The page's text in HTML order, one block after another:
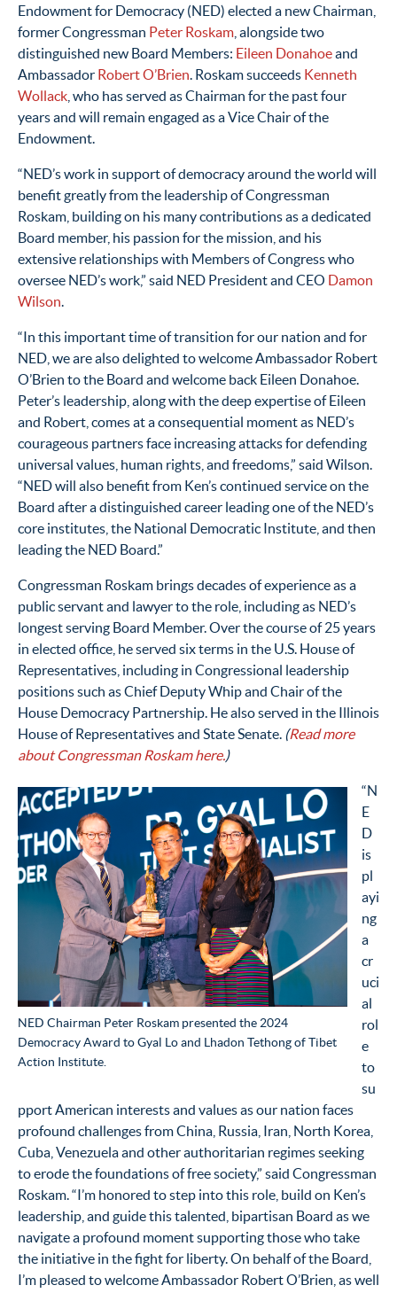
Endowment for Democracy (NED) elected a newChairman
formerCongressman Peter Roskam , alongside two
distinguished new Board Members: Eileen Donahoeand
Ambassador Robert O’Brien. Roskam succeeds Kenneth
Wollack who hasserved asChairman forthe pastfour
yearsand will remain engaged as a Vice Chairof the
Endowment.
“NED’s work in support ofdemocracyaround the world will
benefitgreatlyfromthe leadership ofCongressman
Roskam building on his many contributions as a dedicated
Board member, his passion for the mission, and his
extensive relationships with Members of Congress who
oversee NED’s work,” said NED President and CEO Damon
Wilson.
“In this important timeof transition for our nation and for
NED , we arealsodelighted to welcomeAmbassador Robert
O’Brien to the Board and welcome back Eileen Donahoe.
Peter’s leadership , along with the deepexpertiseof Eileen
and Robert, comes at aconsequential momentas NED’s
courageous partnersface increasingattacks for defending
universal values , human rights, and freedoms,” said Wilson.
“NED will also benefitfrom Ken’s continued service on the
Board aftera distinguished career leading one of the NED’s
core institutes, the National Democratic Institute, and then
leading the NED Board.”
Congressman Roskam brings decades of experienceas a
public servant and lawyerto the role , including as NED’s
longest serving Board Member. Over the course of25years
in elected office, he served six terms in the U.S. House of
Representatives, including in Congressional leadership
positionssuch asChief Deputy Whipand Chair of the
House Democracy Partnership. He also served in the Illinois
House of Representatives and State Senate. (Read more
about Congressman Roskam here.)
NED Chairman Peter Roskam presented the 2024
Democracy Award to Gyal Lo and Lhadon Tethong of Tibet
Action Institute.
“N
E
D
is
pl
ayi
ng
a
cr
uci
al
rol
e
to
su
pport American interests and values as our nation faces
profound challenges from China, Russia, Iran, North Korea,
Cuba, Venezuela and other authoritarian regimes seeking
to erode the foundations of free society,” said Congressman
Roskam. “I’m honored to step into this role, build on Ken’s
leadership, and guide this talented, bipartisan Board as we
navigate a profound moment supporting those who take
the initiative in the fight for liberty. On behalf of the Board,
I’m pleased to welcome Ambassador Robert O’Brien, as well